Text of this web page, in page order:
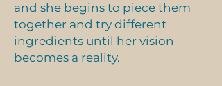
and she begins to piece them
together and try different
ingredients until her vision
becomes a reality.